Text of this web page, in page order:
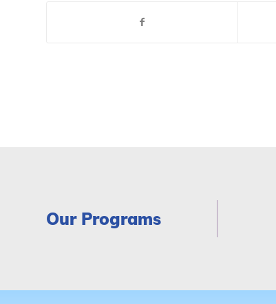
Our Programs